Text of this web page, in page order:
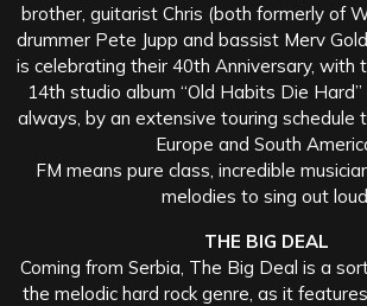
brother, guitarist Chris (both formerly of
drummer Pete Jupp and bassist Merv
is celebrating their 40th Anniversary, with
14th studio album “Old Habits Die
always, by an extensive touring schedule
Europe and South
FM means pure class, incredible
melodies to sing out
THE BIG DEAL
Coming from Serbia, The Big Deal is a
the melodic hard rock genre, as it